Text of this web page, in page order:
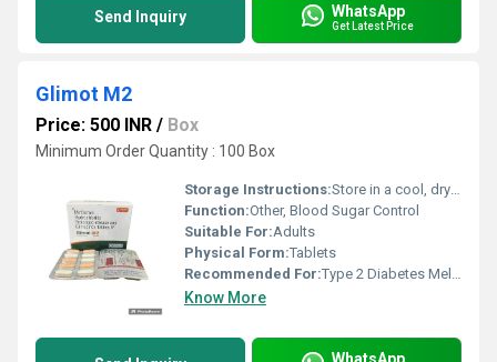
Send Inquiry WhatsApp
Get Latest Price
Glimot M2
Price: 500 INR / Box
Minimum Order Quantity : 100 Box
Storage Instructions:Store in a cool, dry & dark place, below 30Â°C
Function:Other, Blood Sugar Control
Suitable For:Adults
Physical Form:Tablets
Recommended For:Type 2 Diabetes Mellitus
Know More
WhatsApp